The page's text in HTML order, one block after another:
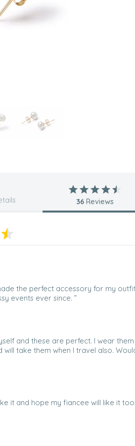
36 Reviews
the perfect accessory for my
events ever since. ”
and these are perfect. I wear them
take them when I travel also.
it and hope my fiancee will like it